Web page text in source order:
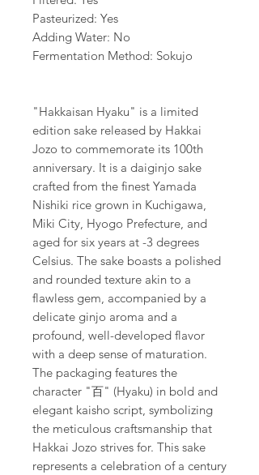
Pasteurized: Yes
Adding Water: No
Fermentation Method: Sokujo
"Hakkaisan Hyaku" is a limited
edition sake released by Hakkai
Jozo to commemorate its 100th
anniversary. It is a daiginjo sake
crafted from the finest Yamada
Nishiki rice grown in Kuchigawa,
Miki City, Hyogo Prefecture, and
aged for six years at -3 degrees
Celsius. The sake boasts a polished
and rounded texture akin to a
flawless gem, accompanied by a
delicate ginjo aroma and a
profound, well-developed flavor
with a deep sense of maturation.
The packaging features the
character "百" (Hyaku) in bold and
elegant kaisho script, symbolizing
the meticulous craftsmanship that
Hakkai Jozo strives for. This sake
represents a celebration of a century